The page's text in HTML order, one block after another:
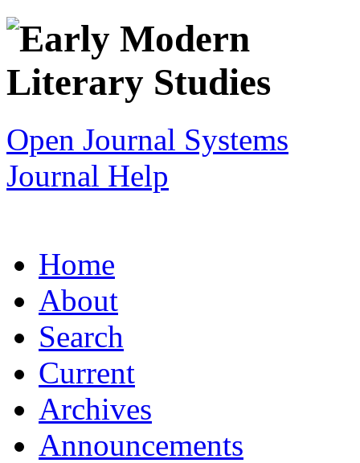
Open Journal Systems
Journal Help
Home
About
Search
Current
Archives
Announcements